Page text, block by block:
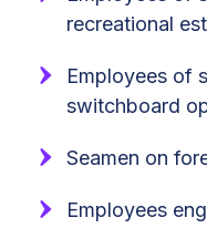
recreational
Employees of
switchboard
Seamen on
Employees